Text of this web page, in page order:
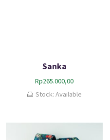
Sanka
Rp265.000,00
Stock: Available